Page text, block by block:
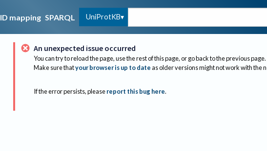
ID mapping SPARQL UniProtKB
An unexpected issue occurred
You can try to reload the page, use the rest of this page, or go back to the previous page.
Make sure thatyour browser is up to dateas older versions might not work with the
If the error persists, please report this bug here.